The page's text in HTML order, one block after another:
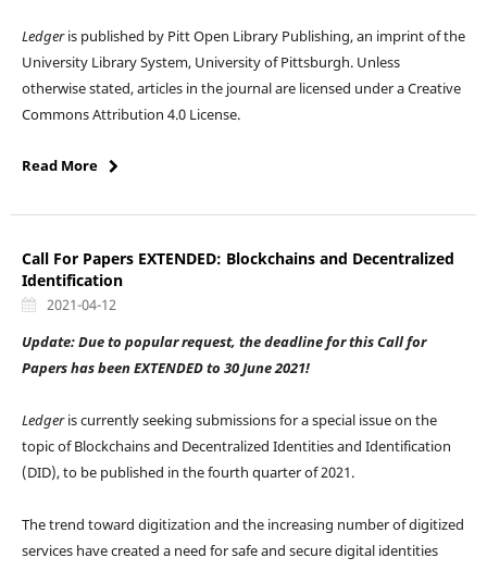
Ledgeris published by Pitt Open Library Publishing, an imprint of the
University Library System, University of Pittsburgh. Unless
otherwise stated, articles in the journal are licensed under a Creative
Commons Attribution 4.0 License.
Read More
Call For Papers EXTENDED: Blockchains and Decentralized
Identification
2021-04-12
Update: Due to popular request, the deadline for this Call for
Papers has been EXTENDED to 30 June 2021!
Ledgeris currently seeking submissions for a special issue on the
topic of Blockchains and Decentralized Identities and Identification
(DID), to be published in the fourth quarter of 2021.
The trend toward digitization and the increasing number of digitized
services have created a need for safe and secure digital identities